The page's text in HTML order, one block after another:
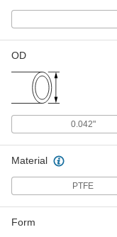
OD
0.042"
Material
PTFE
Form